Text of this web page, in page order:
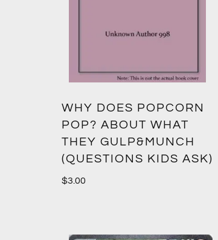
WHY DOES POPCORN
POP? ABOUT WHAT
THEY GULP&MUNCH
(QUESTIONS KIDS ASK)
$3.00